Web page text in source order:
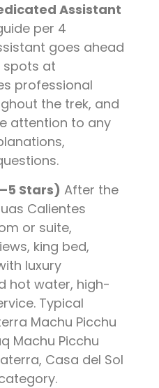
Assistant
per 4
goes ahead
spots at
professional
the trek, and
attention to any
Stars) After the
Calientes
or suite,
king bed,
luxury
hot water, high-
Typical
Machu Picchu
Machu Picchu
Casa del Sol